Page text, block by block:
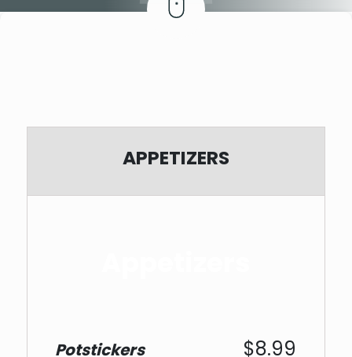
APPETIZERS
Potstickers
$8.99